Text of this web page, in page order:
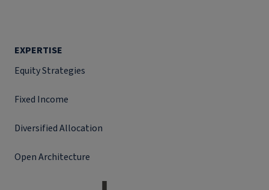
EXPERTISE
Equity Strategies
Fixed Income
Diversified Allocation
Open Architecture